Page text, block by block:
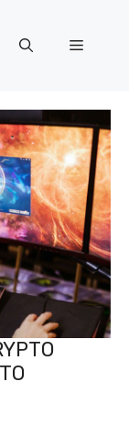
Menu